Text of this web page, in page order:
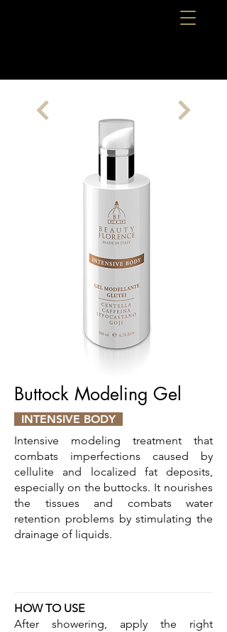
Buttock Modeling Gel
INTENSIVE BODY
Intensive modeling treatment that
combats imperfections caused by
cellulite and localized fat deposits,
especially on the buttocks. It nourishes
the tissues and combats water
retention problems by stimulating the
drainage of liquids.
HOW TO USE
After showering, apply the right